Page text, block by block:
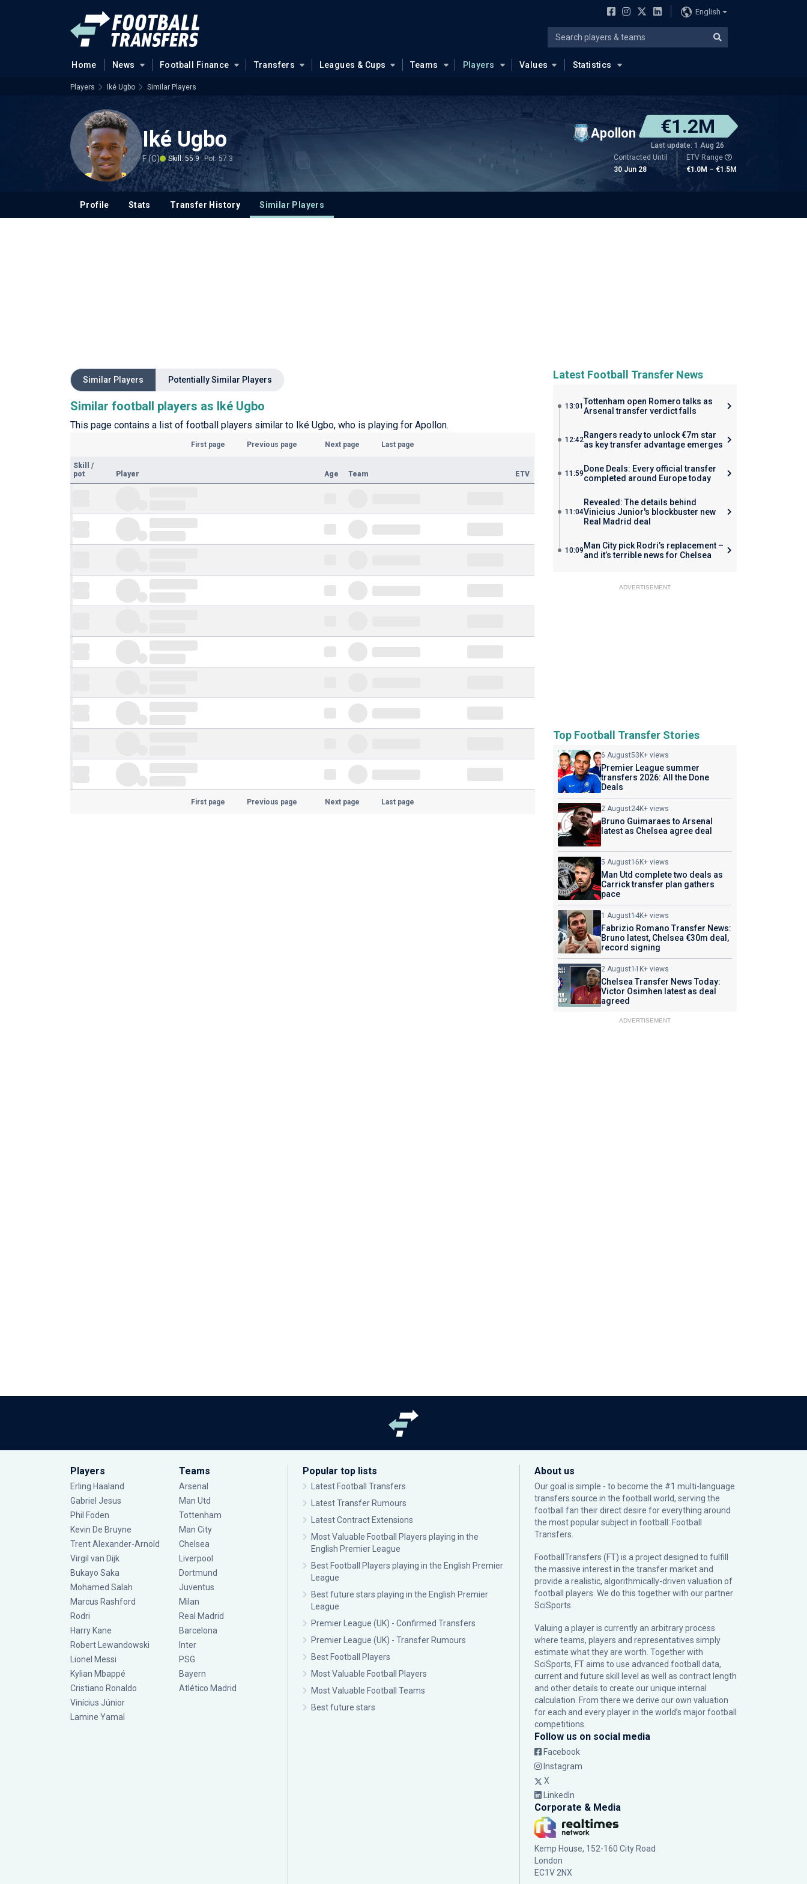
English
Home News Football Finance Transfers Leagues & Cups Teams Players Values Statistics
Players Iké Ugbo Similar Players
Iké Ugbo
F (C) Skill: 55.9 Pot: 57.3
Apollon €1.2M
Last update: 1 Aug 26
Contracted Until
30 Jun 28
ETV Range
€1.0M – €1.5M
Profile Stats Transfer History Similar Players
Similar Players Potentially Similar Players
Similar football players as Iké Ugbo
This page contains a list of football players similar to Iké Ugbo, who is playing for Apollon.
First page Previous page Next page Last page
Skill
/
pot
Player Age Team ETV
First page Previous page Next page Last page
Latest Football Transfer News
13:01Tottenham open Romero talks as
Arsenal transfer verdict falls
12:42Rangers ready to unlock €7m star
as key transfer advantage emerges
11:59 Done Deals: Every official transfer
completed around Europe today
11:04
Revealed: The details behind
Vinicius Junior's blockbuster new
Real Madrid deal
10:09 Man City pick Rodri’s replacement –
and it’s terrible news for Chelsea
ADVERTISEMENT
Top Football Transfer Stories
6 August53K+ views
Premier League summer
transfers 2026: All the Done
Deals
2 August24K+ views
Bruno Guimaraes to Arsenal
latest as Chelsea agree deal
5 August16K+ views
Man Utd complete two deals as
Carrick transfer plan gathers
pace
1 August14K+ views
Fabrizio Romano Transfer News:
Bruno latest, Chelsea €30m deal,
record signing
2 August11K+ views
Chelsea Transfer News Today:
Victor Osimhen latest as deal
agreed
ADVERTISEMENT
Players
Erling Haaland
Gabriel Jesus
Phil Foden
Kevin De Bruyne
Trent Alexander-Arnold
Virgil van Dijk
Bukayo Saka
Mohamed Salah
Marcus Rashford
Rodri
Harry Kane
Robert Lewandowski
Lionel Messi
Kylian Mbappé
Cristiano Ronaldo
Vinícius Júnior
Lamine Yamal
Teams
Arsenal
Man Utd
Tottenham
Man City
Chelsea
Liverpool
Dortmund
Juventus
Milan
Real Madrid
Barcelona
Inter
PSG
Bayern
Atlético Madrid
Popular top lists
Latest Football Transfers
Latest Transfer Rumours
Latest Contract Extensions
Most Valuable Football Players playing in the
English Premier League
Best Football Players playing in the English Premier
League
Best future stars playing in the English Premier
League
Premier League (UK) - Confirmed Transfers
Premier League (UK) - Transfer Rumours
Best Football Players
Most Valuable Football Players
Most Valuable Football Teams
Best future stars
About us
Our goal is simple - to become the #1 multi-language
transfers source in the football world, serving the
football fan their direct desire for everything around
the most popular subject in football: Football
Transfers.
FootballTransfers (FT) is a project designed to fulfill
the massive interest in the transfer market and
provide a realistic, algorithmically-driven valuation of
football players. We do this together with our partner
SciSports
Valuing a player is currently an arbitrary process
where teams, players and representatives simply
estimate what they are worth. Together with
SciSports, FT aims to use advanced football data,
current and future skill level as well as contract length
and other details to create our unique internal
calculation. From there we derive our own valuation
for each and every player in the world’s major football
competitions.
Follow us on social media
Facebook
Instagram
X
LinkedIn
Corporate & Media
Kemp House, 152-160 City Road
London
EC1V 2NX